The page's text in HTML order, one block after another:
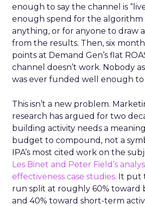
enough to say the channel is
enough spend for the algorithm
anything, or for anyone to draw
from the results. Then, six
points at Demand Gen’s flat
channel doesn’t work. Nobody
was ever funded well enough to
This isn’t a new problem.
research has argued for two
building activity needs a
budget to compound, not a
IPA’s most cited work on the
Les Binet and Peter Field’s
effectiveness case studies. It put
run split at roughly 60% toward
and 40% toward short-term